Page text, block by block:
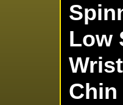
Low
Chin